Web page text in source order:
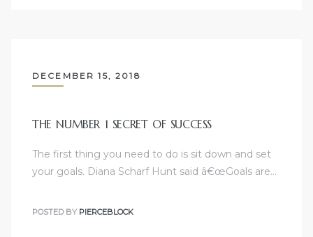
DECEMBER 15, 2018
THE NUMBER 1 SECRET OF SUCCESS
The first thing you need to do is sit down and set
your goals. Diana Scharf Hunt said â€œGoals are…
POSTED BY PIERCEBLOCK